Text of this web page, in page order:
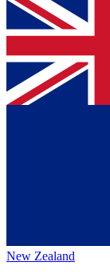
New Zealand